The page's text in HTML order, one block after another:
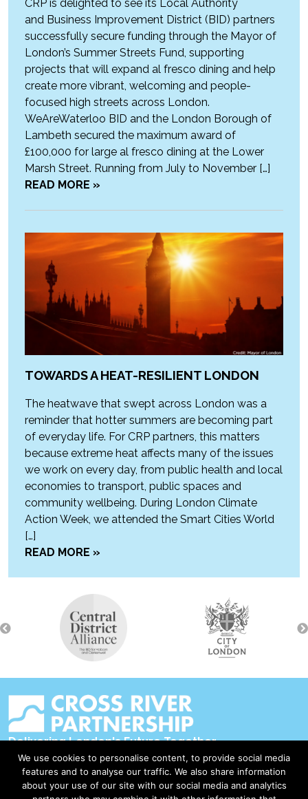
CRP is delighted to see its Local Authority
and Business Improvement District (BID) partners
successfully secure funding through the Mayor of
London’s Summer Streets Fund, supporting
projects that will expand al fresco dining and help
create more vibrant, welcoming and people-
focused high streets across London.
WeAreWaterloo BID and the London Borough of
Lambeth secured the maximum award of
£100,000 for large al fresco dining at the Lower
Marsh Street. Running from July to November […]
READ MORE »
TOWARDS A HEAT-RESILIENT LONDON
The heatwave that swept across London was a
reminder that hotter summers are becoming part
of everyday life. For CRP partners, this matters
because extreme heat affects many of the issues
we work on every day, from public health and local
economies to transport, public spaces and
community wellbeing. During London Climate
Action Week, we attended the Smart Cities World
[…]
READ MORE »
Delivering London's Future Together
Contact Us
Accessibility
We use cookies to personalise content, to provide social media
features and to analyse our traffic. We also share information
about your use of our site with our social media and analytics